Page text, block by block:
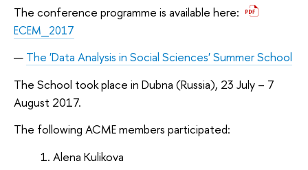
The conference programme is available here:
ECEM_2017
The 'Data Analysis in Social Sciences' Summer School
The School took place in Dubna (Russia), 23 July – 7
August 2017.
The following ACME members participated:
Alena Kulikova